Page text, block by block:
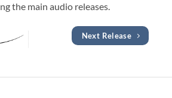
the main audio releases.
Next Release